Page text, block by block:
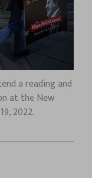
a reading and
at the New
2022.